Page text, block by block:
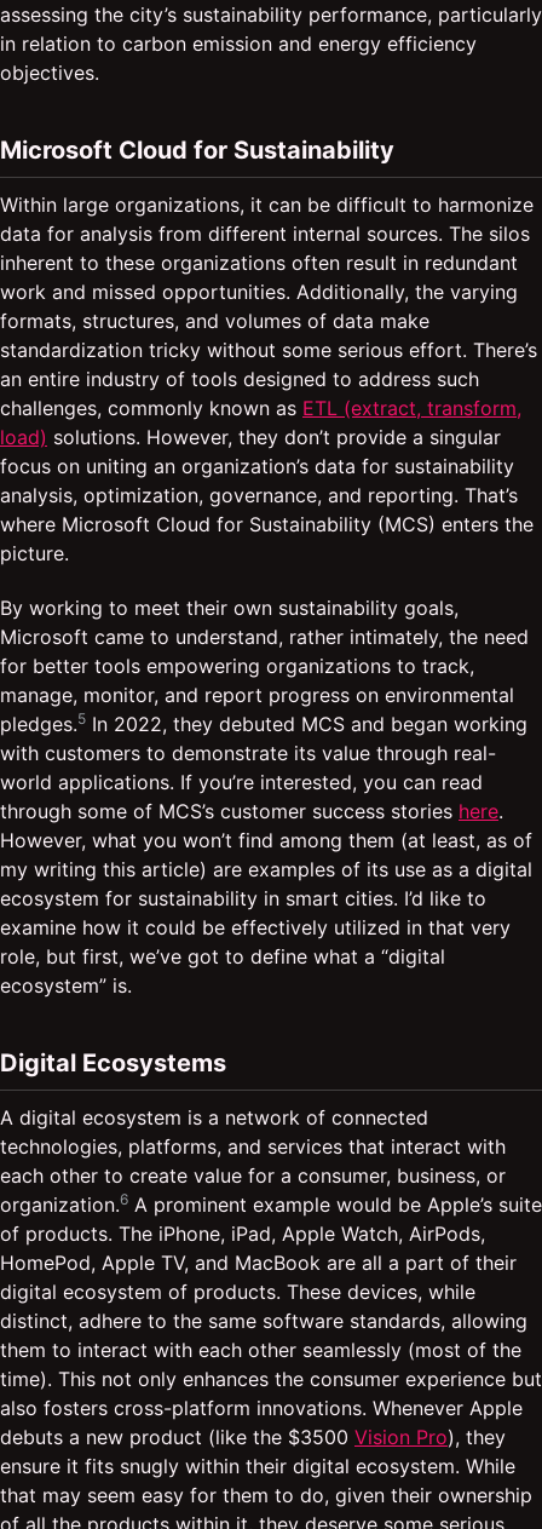
assessing the city’s sustainability performance, particularly
in relation to carbon emission and energy efficiency
objectives.
Microsoft Cloud for Sustainability
Within large organizations, it can be difficult to harmonize
data for analysis from different internal sources. The silos
inherent to these organizations often result in redundant
work and missed opportunities. Additionally, the varying
formats, structures, and volumes of data make
standardization tricky without some serious effort. There’s
an entire industry of tools designed to address such
challenges, commonly known as ETL (extract, transform,
load) solutions. However, they don’t provide a singular
focus on uniting an organization’s data for sustainability
analysis, optimization, governance, and reporting. That’s
where Microsoft Cloud for Sustainability (MCS) enters the
picture.
By working to meet their own sustainability goals,
Microsoft came to understand, rather intimately, the need
for better tools empowering organizations to track,
manage, monitor, and report progress on environmental
pledges.5 In 2022, they debuted MCS and began working
with customers to demonstrate its value through real-
world applications. If you’re interested, you can read
through some of MCS’s customer success stories here.
However, what you won’t find among them (at least, as of
my writing this article) are examples of its use as a digital
ecosystem for sustainability in smart cities. I’d like to
examine how it could be effectively utilized in that very
role, but first, we’ve got to define what a “digital
ecosystem” is.
Digital Ecosystems
A digital ecosystem is a network of connected
technologies, platforms, and services that interact with
each other to create value for a consumer, business, or
organization.6 A prominent example would be Apple’s suite
of products. The iPhone, iPad, Apple Watch, AirPods,
HomePod, Apple TV, and MacBook are all a part of their
digital ecosystem of products. These devices, while
distinct, adhere to the same software standards, allowing
them to interact with each other seamlessly (most of the
time). This not only enhances the consumer experience but
also fosters cross-platform innovations. Whenever Apple
debuts a new product (like the $3500 Vision Pro), they
ensure it fits snugly within their digital ecosystem. While
that may seem easy for them to do, given their ownership
of all the products within it, they deserve some serious